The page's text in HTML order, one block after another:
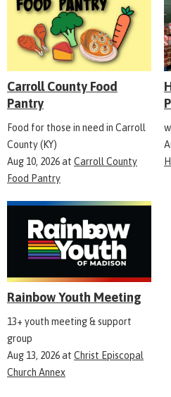
Carroll County Food
Pantry
Food for those in need in Carroll
County (KY)
Aug 10, 2026at Carroll County
Food Pantry
Rainbow Youth Meeting
13+ youth meeting & support
group
Aug 13, 2026at Christ Episcopal
Church Annex